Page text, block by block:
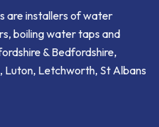
are installers of water
boiling water taps and
& Bedfordshire,
Luton, Letchworth, St Albans